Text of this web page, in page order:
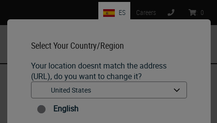
ES
Select Your Country/Region
Your location doesnt match the address
(URL), do you want to change it?
English
Careers : 0
Histology Consumables
Routine (H&E) and Special Stains • SPECTRA H&E Stains